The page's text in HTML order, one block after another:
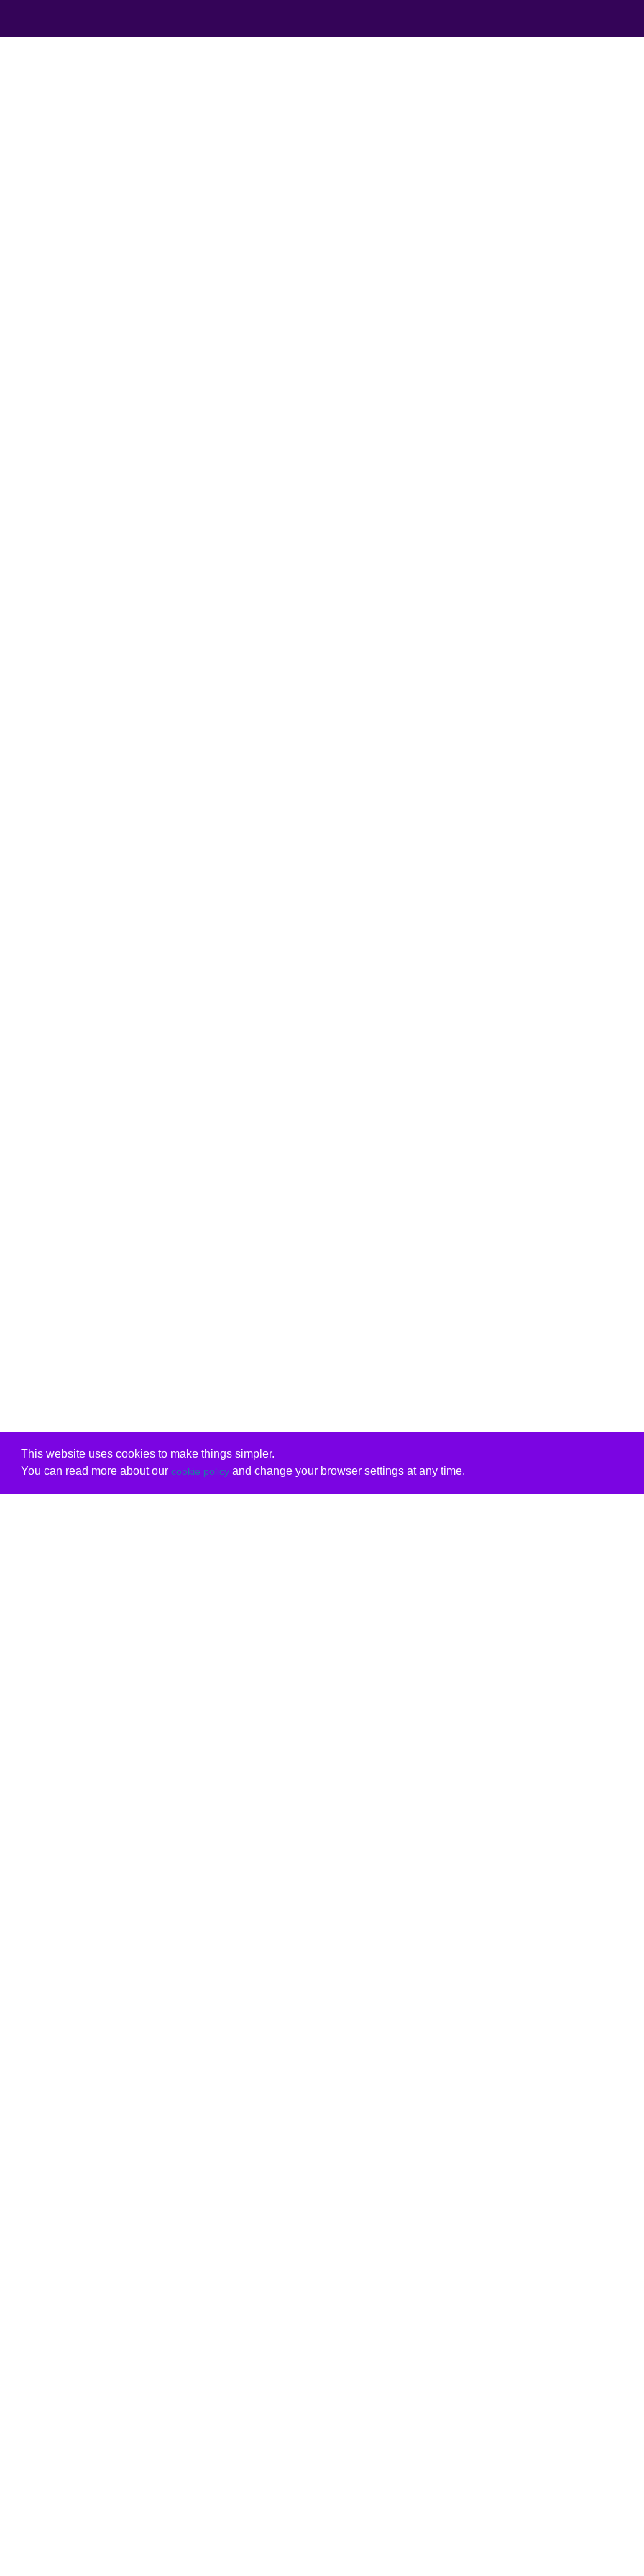
This website uses cookies to make things simpler.
You can read more about our cookie policyand change your browser settings at any time.